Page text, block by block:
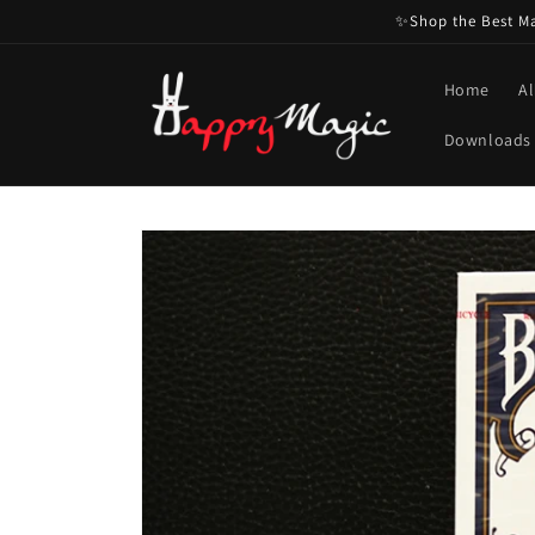
✨Shop the Best
Home
Downloads
Skip to